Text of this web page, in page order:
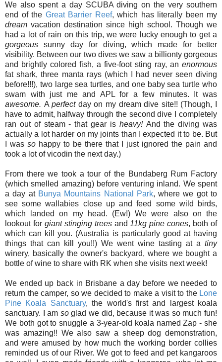
We also spent a day SCUBA diving on the very southern
end of the Great Barrier Reef, which has literally been my
dream vacation destination since high school. Though we
had a lot of rain on this trip, we were lucky enough to get a
gorgeous sunny day for diving, which made for better
visibility. Between our two dives we saw a billionty gorgeous
and brightly colored fish, a five-foot sting ray, an enormous
fat shark, three manta rays (which I had never seen diving
before!!!), two large sea turtles, and one baby sea turtle who
swam with just me and APL for a few minutes. It was
awesome. Aperfectday on my dream dive site!! (Though, I
have to admit, halfway through the second dive I completely
ran out of steam - that gear is heavy! And the diving was
actually a lot harder on my joints than I expected it to be. But
I was so happy to be there that I just ignored the pain and
took a lot of vicodin the next day.)
From there we took a tour of the Bundaberg Rum Factory
(which smelled amazing) before venturing inland. We spent
a day at Bunya Mountains National Park, where we got to
see some wallabies close up and feed some wild birds,
which landed on my head. (Ew!) We were also on the
lookout for giant stinging treesand 11kg pine cones, both of
which can kill you. (Australia is particularly good at having
things that can kill you!!) We went wine tasting at a tiny
winery, basically the owner's backyard, where we bought a
bottle of wine to share with RK when she visits next week!
We ended up back in Brisbane a day before we needed to
return the camper, so we decided to make a visit to the Lone
Pine Koala Sanctuary, the world's first and largest koala
sanctuary. I am soglad we did, because it was so much fun!
We both got to snuggle a 3-year-old koala named Zap - she
was amazing!! We also saw a sheep dog demonstration,
and were amused by how much the working border collies
reminded us of our River. We got to feed and pet kangaroos